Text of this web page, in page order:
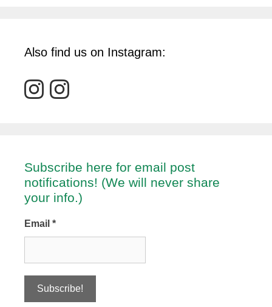
Also find us on Instagram:
Subscribe here for email post
notifications! (We will never share
your info.)
Email *